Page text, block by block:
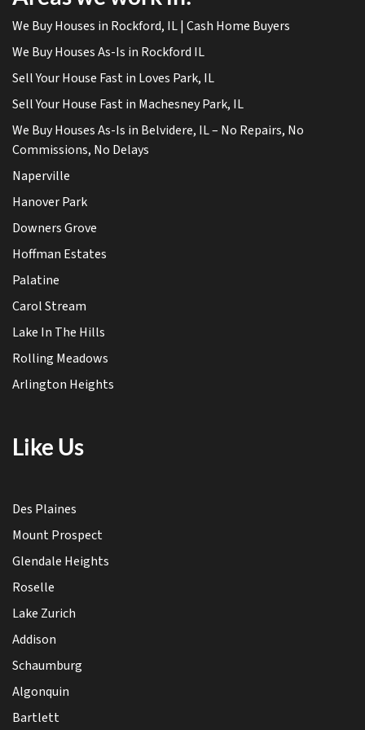
We Buy Houses in Rockford, IL | Cash Home Buyers
We Buy Houses As-Is in Rockford IL
Sell Your House Fast in Loves Park, IL
Sell Your House Fast in Machesney Park, IL
We Buy Houses As-Is in Belvidere, IL – No Repairs, No
Commissions, No Delays
Naperville
Hanover Park
Downers Grove
Hoffman Estates
Palatine
Carol Stream
Lake In The Hills
Rolling Meadows
Arlington Heights
Like Us
Des Plaines
Mount Prospect
Glendale Heights
Roselle
Lake Zurich
Addison
Schaumburg
Algonquin
Bartlett